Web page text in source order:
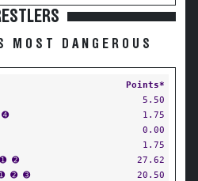
MOST DANGEROUS
Points*
5.50
➍
1.75
0.00
1.75
➋
27.62
➋ ➌
20.50